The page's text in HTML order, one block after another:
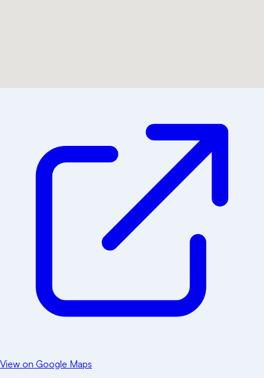
View on Google Maps